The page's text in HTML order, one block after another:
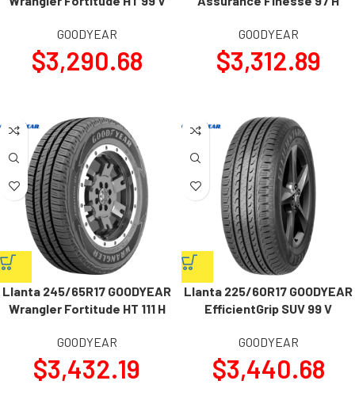
GOODYEAR
$3,290.68
GOODYEAR
$3,312.89
Llanta 245/65R17 GOODYEAR
Wrangler Fortitude HT 111 H
GOODYEAR
$3,432.19
Llanta 225/60R17 GOODYEAR
EfficientGrip SUV 99 V
GOODYEAR
$3,440.68